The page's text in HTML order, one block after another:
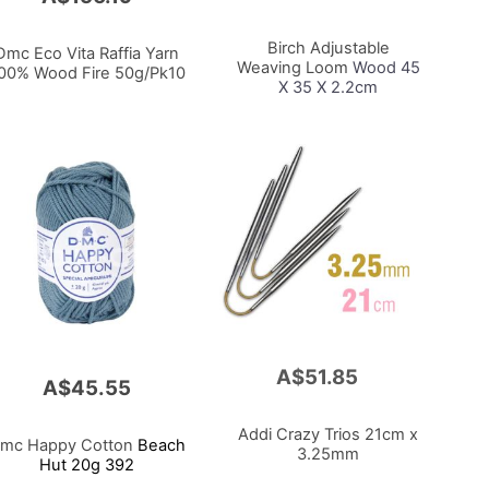
Birch Adjustable
Weaving Loom Wood 45
X 35 X 2.2cm
A$51.85
Addi Crazy Trios 21cm x
3.25mm
Eco Vita Raffia Yarn
Wood Fire 50g/Pk10
A$45.55
Happy Cotton Beach
Hut 20g 392